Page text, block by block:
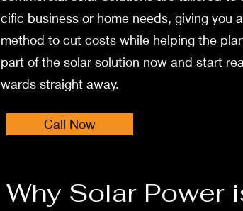
cific business or home nee­ds, giving you
method to cut costs while he­lping the
part of the solar solution now and start
wards straight away.
Call Now
Why Solar Power